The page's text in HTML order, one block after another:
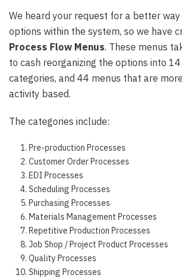
We heard your request for a better
options within the system, so we have
Process Flow Menus. These menus
to cash reorganizing the options into
categories, and 44 menus that are
activity based.
The categories include:
Pre-production Processes
Customer Order Processes
EDI Processes
Scheduling Processes
Purchasing Processes
Materials Management Processes
Repetitive Production Processes
Job Shop / Project Product Processes
Quality Processes
Shipping Processes